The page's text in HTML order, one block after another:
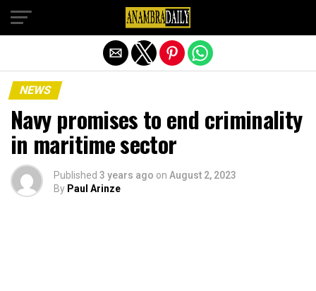
NEWS
Navy promises to end criminality
in maritime sector
Published 3 years ago on August 2, 2023
By Paul Arinze
Exit mobile version